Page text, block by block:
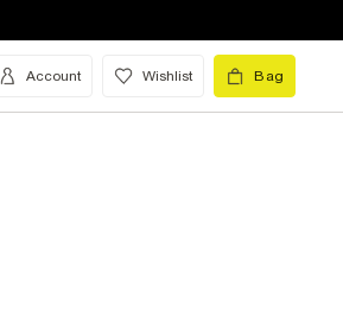
Account Wishlist Bag